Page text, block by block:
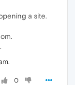
a site.
0